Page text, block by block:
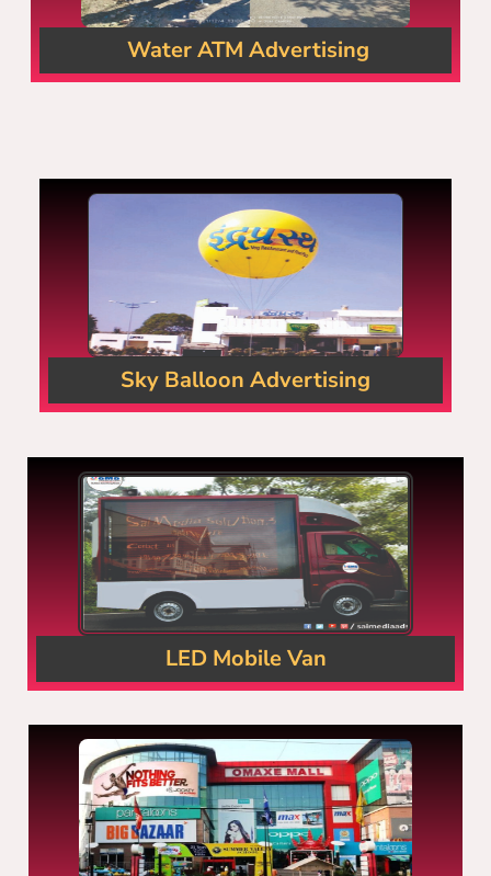
Water ATM Advertising
Sky Balloon Advertising
LED Mobile Van